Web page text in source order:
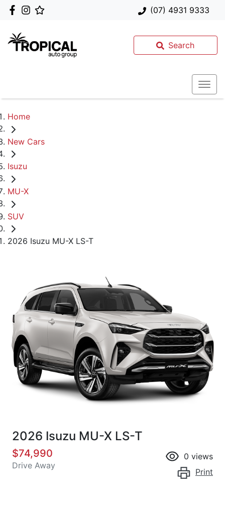
(07) 4931 9333
Search
Home
New Cars
Isuzu
MU-X
SUV
2026 Isuzu MU-X LS-T
2026 Isuzu MU-X LS-T
$74,990
Drive Away
0 views
Print